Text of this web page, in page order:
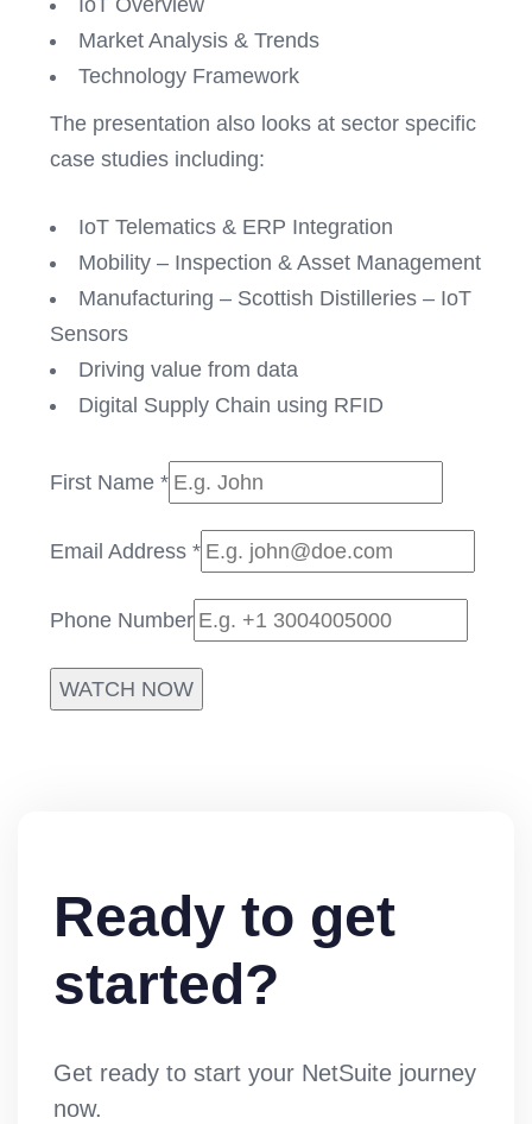
IoT Overview
Market Analysis & Trends
Technology Framework
The presentation also looks at sector specific
case studies including:
IoT Telematics & ERP Integration
Mobility – Inspection & Asset Management
Manufacturing – Scottish Distilleries – IoT
Sensors
Driving value from data
Digital Supply Chain using RFID
First Name *
Email Address *
Phone Number
WATCH NOW
Ready to get
started?
Get ready to start your NetSuite journey
now.